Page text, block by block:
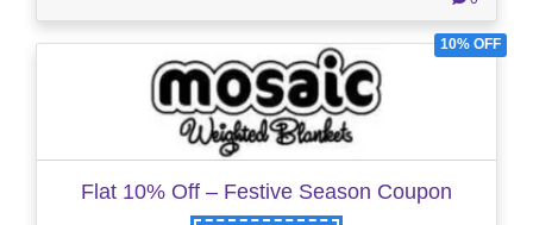
10% OFF
Flat 10% Off – Festive Season Coupon